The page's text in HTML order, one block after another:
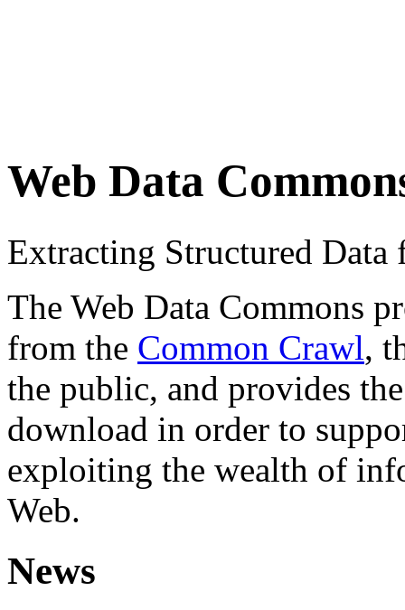
Web Data
Extracting Structured
The Web Data Commons
from the Common Crawl,
the public, and provides
download in order to
exploiting the wealth of
Web.
News